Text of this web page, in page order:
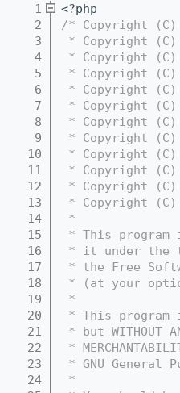
    1
<?php
    2
/* Copyright (C)
    3
* Copyright (C)
    4
* Copyright (C)
    5
* Copyright
    6
* Copyright
    7
* Copyright
    8
* Copyright
    9
* Copyright (C)
   10
* Copyright (C)
   11
* Copyright
   12
* Copyright (C)
   13
* Copyright (C)
   14
*
   15
* This
   16
* it under the
   17
* the Free
   18
* (at your
   19
*
   20
* This
   21
* but WITHOUT
   22
*
   23
* GNU
   24
*